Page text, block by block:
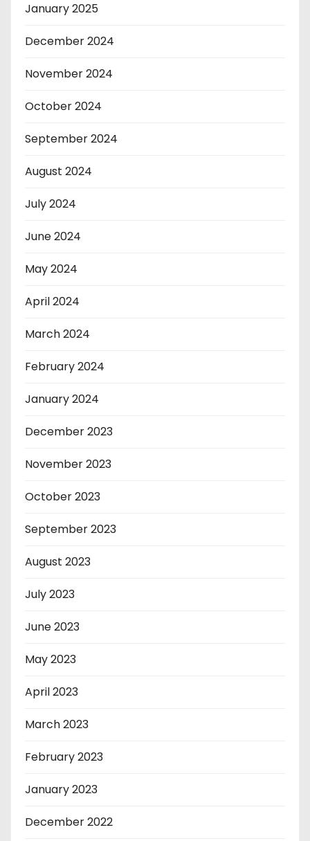
January 2025
December 2024
November 2024
October 2024
September 2024
August 2024
July 2024
June 2024
May 2024
April 2024
March 2024
February 2024
January 2024
December 2023
November 2023
October 2023
September 2023
August 2023
July 2023
June 2023
May 2023
April 2023
March 2023
February 2023
January 2023
December 2022